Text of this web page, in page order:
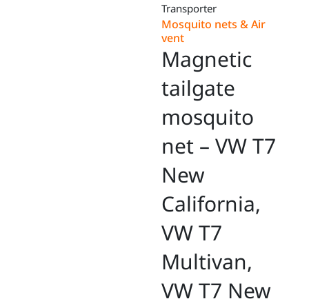
Transporter
Mosquito nets & Air
vent
Magnetic
tailgate
mosquito
net – VW T7
New
California,
VW T7
Multivan,
VW T7 New